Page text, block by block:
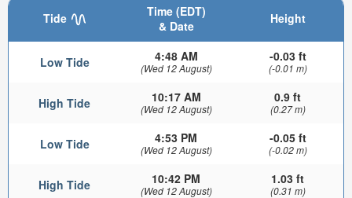
Tide
Time (EDT)
& Date
Height
Low Tide 4:48 AM
(Wed 12 August)
-0.03 ft
(-0.01 m)
High Tide 10:17 AM
(Wed 12 August)
0.9 ft
(0.27 m)
Low Tide 4:53 PM
(Wed 12 August)
-0.05 ft
(-0.02 m)
High Tide 10:42 PM
(Wed 12 August)
1.03 ft
(0.31 m)